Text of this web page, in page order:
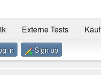
Externe Tests
in Sign up